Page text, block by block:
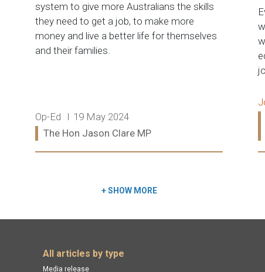
system to give more Australians the skills
they need to get a job, to make more
money and live a better life for themselves
and their families.
Release type:
Op-Ed Date:
19 May 2024
Ministers:
The Hon Jason Clare MP
+SHOW MORE
All articles by type
Media release